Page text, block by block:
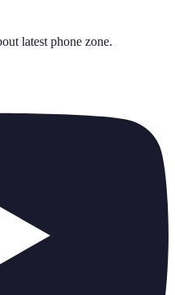
latest phone zone.